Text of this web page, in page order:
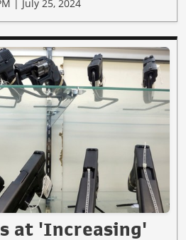
| July 25, 2024
at 'Increasing'